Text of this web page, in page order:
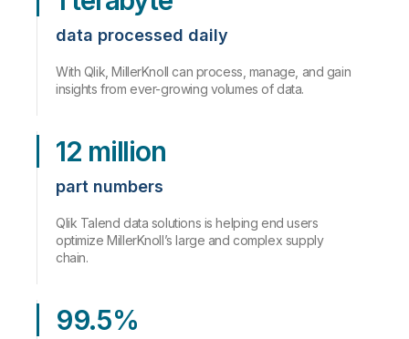
data processed daily
With Qlik, MillerKnoll can process, manage, and gain
insights from ever-growing volumes of data.
12 million
part numbers
Qlik Talend data solutions is helping end users
optimize MillerKnoll’s large and complex supply
chain.
99.5%